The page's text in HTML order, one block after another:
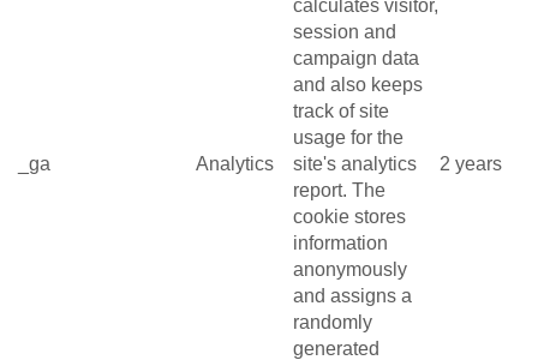
_ga Analytics
calculates visitor,
session and
campaign data
and also keeps
track of site
usage for the
site's analytics
report. The
cookie stores
information
anonymously
and assigns a
randomly
generated
2 years